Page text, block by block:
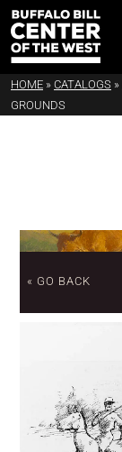
HOME » CATALOGS »
GROUNDS
« GO BACK